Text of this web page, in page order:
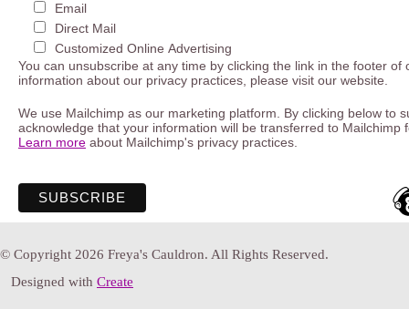
Email
Direct Mail
Customized Online Advertising
You can unsubscribe at any time by clicking the link in the footer of
information about our privacy practices, please visit our website.
We use Mailchimp as our marketing platform. By clicking below to
acknowledge that your information will be transferred to Mailchimp
Learn more about Mailchimp's privacy practices.
© Copyright 2026 Freya's Cauldron. All Rights Reserved.
Designed with Create